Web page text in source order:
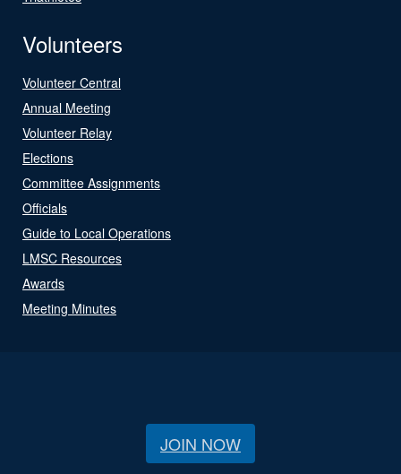
Volunteers
Volunteer Central
Annual Meeting
Volunteer Relay
Elections
Committee Assignments
Officials
Guide to Local Operations
LMSC Resources
Awards
Meeting Minutes
JOIN NOW